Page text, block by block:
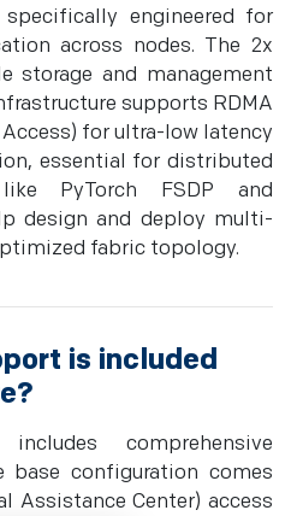
engineered for
across nodes. The 2x
storage and management
supports RDMA
for ultra-low latency
essential for distributed
PyTorch FSDP and
design and deploy multi-
fabric topology.
is included
comprehensive
base configuration comes
Assistance Center) access